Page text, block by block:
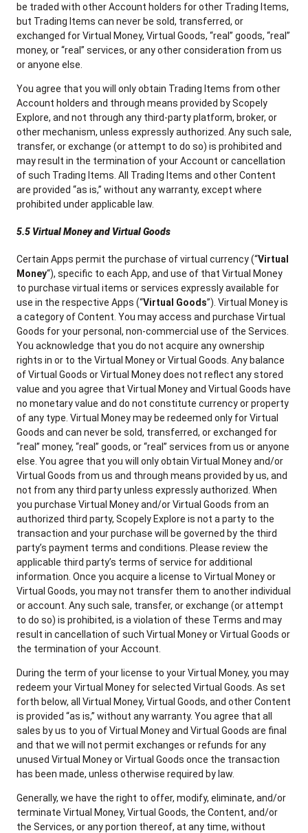
be traded with other Account holders for other Trading Items,
but Trading Items can never be sold, transferred, or
exchanged for Virtual Money, Virtual Goods, “real” goods, “real”
money, or “real” services, or any other consideration from us
or anyone else.
You agree that you will only obtain Trading Items from other
Account holders and through means provided by Scopely
Explore, and not through any third-party platform, broker, or
other mechanism, unless expressly authorized. Any such sale,
transfer, or exchange (or attempt to do so) is prohibited and
may result in the termination of your Account or cancellation
of such Trading Items. All Trading Items and other Content
are provided “as is,” without any warranty, except where
prohibited under applicable law.
5.5 Virtual Money and Virtual Goods
Certain Apps permit the purchase of virtual currency (“Virtual
Money“), specific to each App, and use of that Virtual Money
to purchase virtual items or services expressly available for
use in the respective Apps (“Virtual Goods”). Virtual Money is
a category of Content. You may access and purchase Virtual
Goods for your personal, non-commercial use of the Services.
You acknowledge that you do not acquire any ownership
rights in or to the Virtual Money or Virtual Goods. Any balance
of Virtual Goods or Virtual Money does not reflect any stored
value and you agree that Virtual Money and Virtual Goods have
no monetary value and do not constitute currency or property
of any type. Virtual Money may be redeemed only for Virtual
Goods and can never be sold, transferred, or exchanged for
“real” money, “real” goods, or “real” services from us or anyone
else. You agree that you will only obtain Virtual Money and/or
Virtual Goods from us and through means provided by us, and
not from any third party unless expressly authorized. When
you purchase Virtual Money and/or Virtual Goods from an
authorized third party, Scopely Explore is not a party to the
transaction and your purchase will be governed by the third
party’s payment terms and conditions. Please review the
applicable third party’s terms of service for additional
information. Once you acquire a license to Virtual Money or
Virtual Goods, you may not transfer them to another individual
or account. Any such sale, transfer, or exchange (or attempt
to do so) is prohibited, is a violation of these Terms and may
result in cancellation of such Virtual Money or Virtual Goods or
the termination of your Account.
During the term of your license to your Virtual Money, you may
redeem your Virtual Money for selected Virtual Goods. As set
forth below, all Virtual Money, Virtual Goods, and other Content
is provided “as is,” without any warranty. You agree that all
sales by us to you of Virtual Money and Virtual Goods are final
and that we will not permit exchanges or refunds for any
unused Virtual Money or Virtual Goods once the transaction
has been made, unless otherwise required by law.
Generally, we have the right to offer, modify, eliminate, and/or
terminate Virtual Money, Virtual Goods, the Content, and/or
the Services, or any portion thereof, at any time, without